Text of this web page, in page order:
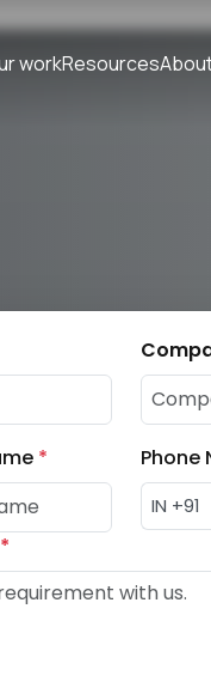
workResources
* Phone
*